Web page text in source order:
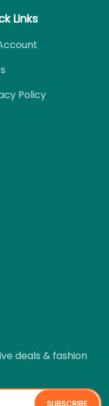
Links
Policy
deals & fashion
SUBSCRIBE